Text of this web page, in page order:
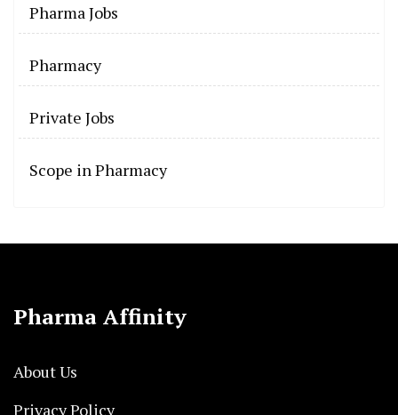
Pharma Jobs
Pharmacy
Private Jobs
Scope in Pharmacy
Pharma Affinity
About Us
Privacy Policy